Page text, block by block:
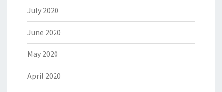
July 2020
June 2020
May 2020
April 2020